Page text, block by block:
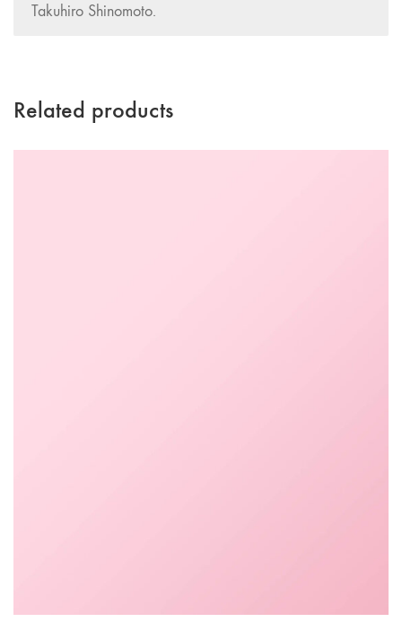
Takuhiro Shinomoto.
Related products